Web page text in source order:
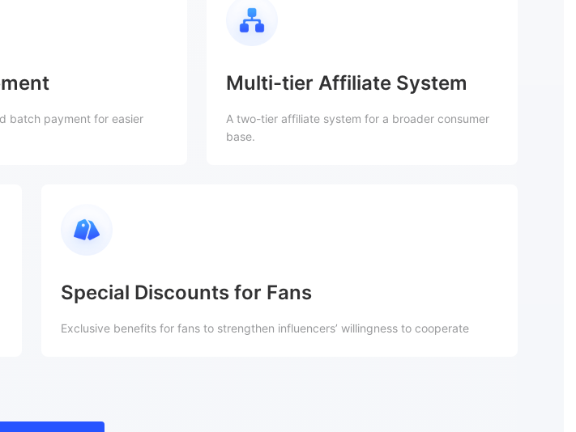
batch payment for easier
Multi-tier Affiliate System
A two-tier affiliate system for a broader consumer
base.
Special Discounts for Fans
Exclusive benefits for fans to strengthen influencers’ willingness to cooperate